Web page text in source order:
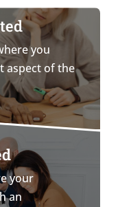
you
aspect of the
your
an